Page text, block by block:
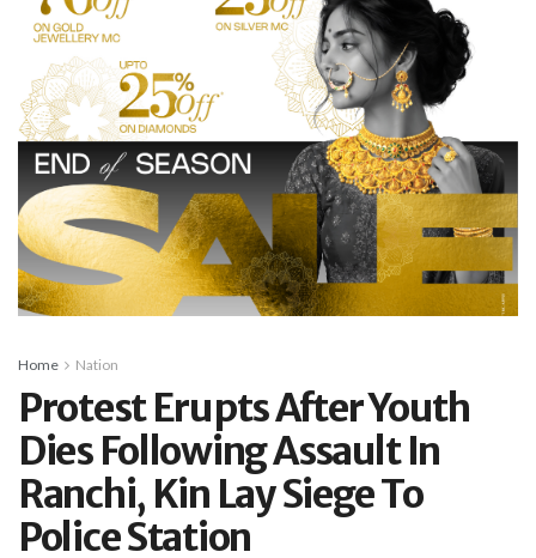
Home Nation
Protest Erupts After Youth
Dies Following Assault In
Ranchi, Kin Lay Siege To
Police Station